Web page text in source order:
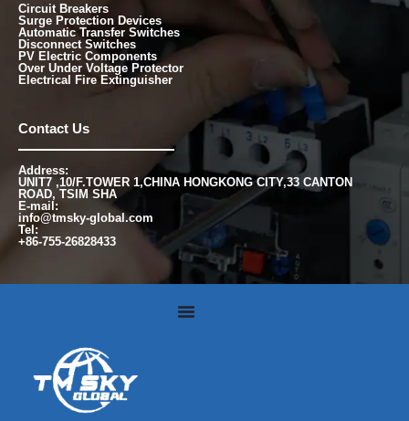
Circuit Breakers
Surge Protection Devices
Automatic Transfer Switches
Disconnect Switches
PV Electric Components
Over Under Voltage Protector
Electrical Fire Extinguisher
Contact Us
Address:
UNIT7 ,10/F.TOWER 1,CHINA HONGKONG CITY,33 CANTON
ROAD, TSIM SHA
E-mail:
info@tmsky-global.com
Tel:
+86-755-26828433